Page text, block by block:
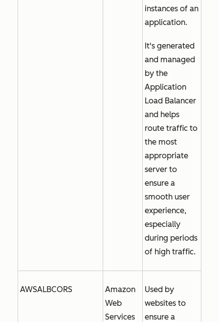
instances of an
application.
It's generated
and managed
by the
Application
Load Balancer
and helps
route traffic to
the most
appropriate
server to
ensure a
smooth user
experience,
especially
during periods
of high traffic.
AWSALBCORS
Amazon
Web
Services
Used by
websites to
ensure a